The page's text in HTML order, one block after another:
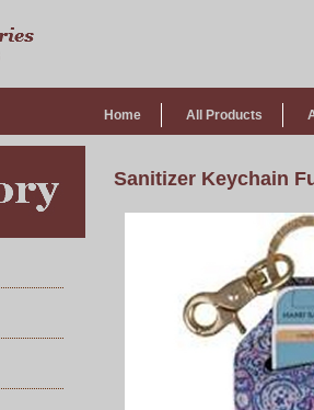
All Products
Home
Sanitizer Keychain